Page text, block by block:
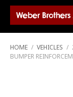
HOME / VEHICLES /
BUMPER